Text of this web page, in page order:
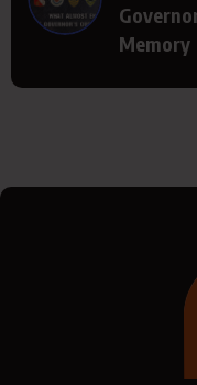
Memory